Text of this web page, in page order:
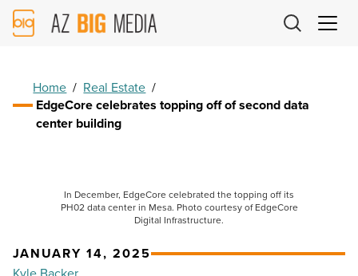
AZ
Big
Home / Real Estate /
EdgeCore celebrates topping off of second data
center building
In December, EdgeCore celebrated the topping off its
PH02 data center in Mesa. Photo courtesy of EdgeCore
Digital Infrastructure.
JANUARY 14, 2025